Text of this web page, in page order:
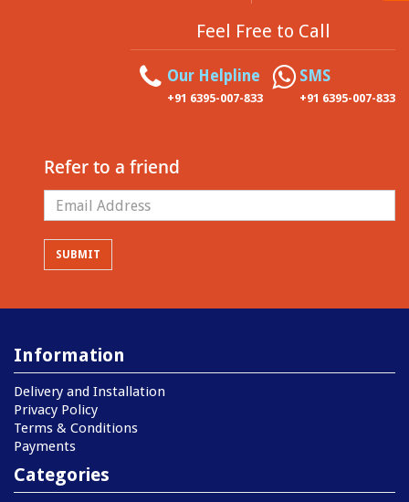
Feel Free to Call
Our Helpline
+91 6395-007-833
SMS
+91 6395-007-833
Refer to a friend
Information
Delivery and Installation
Privacy Policy
Terms & Conditions
Payments
Categories